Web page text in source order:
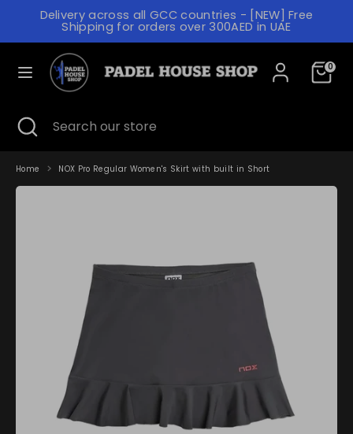
Delivery across all GCC countries - [NEW] Free
Shipping for orders over 300AED in UAE
0
U
R
E
N
Y
L
A
G
A
G
ENGLISH
our
store
Search
our
Close
search
Home NOX Pro Regular Women's Skirt with built in Short